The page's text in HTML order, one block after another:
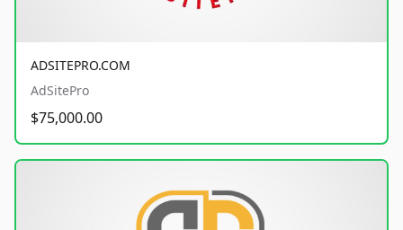
ADSITEPRO.COM
AdSitePro
$75,000.00